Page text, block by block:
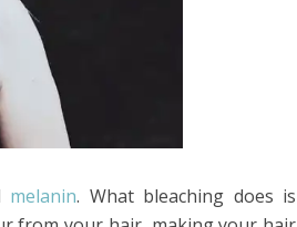
melanin. What bleaching does is